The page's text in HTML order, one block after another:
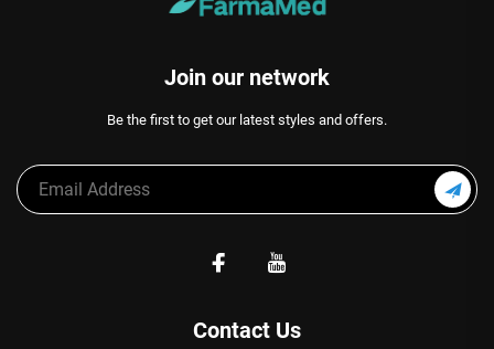
Join our network
Be the first to get our latest styles and offers.
Contact Us